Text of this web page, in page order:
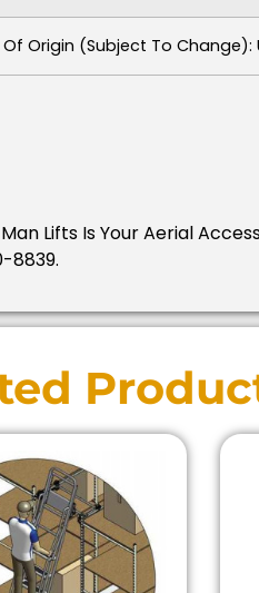
Origin (subject To Change):
Lifts Is Your Aerial
8839.